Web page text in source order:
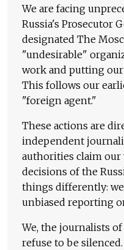
We are facing
Russia's Prosecutor
designated The
"undesirable"
work and putting
This follows our
"foreign agent."
These actions are
independent
authorities claim
decisions of the
things differently:
unbiased reporting
We, the journalists
refuse to be